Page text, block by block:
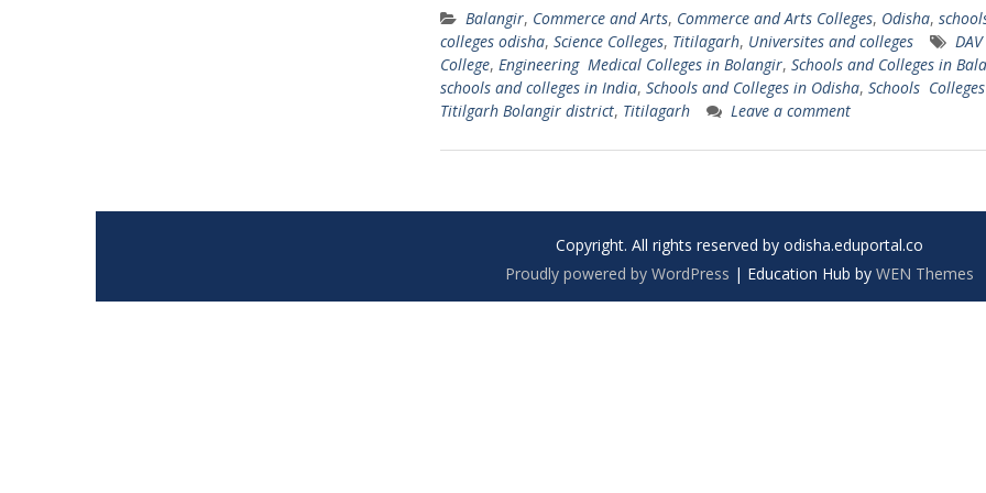
Balangir, Commerce and Arts, Commerce and Arts Colleges, Odisha,
colleges odisha, Science Colleges, Titilagarh, Universites and colleges
College, Engineering Medical Colleges in Bolangir, Schools and Colleges in
schools and colleges in India, Schools and Colleges in Odisha, Schools
Titilgarh Bolangir district, Titilagarh Leave a comment
Copyright. All rights reserved by odisha.eduportal.co
Proudly powered by WordPress | Education Hub by WEN Themes